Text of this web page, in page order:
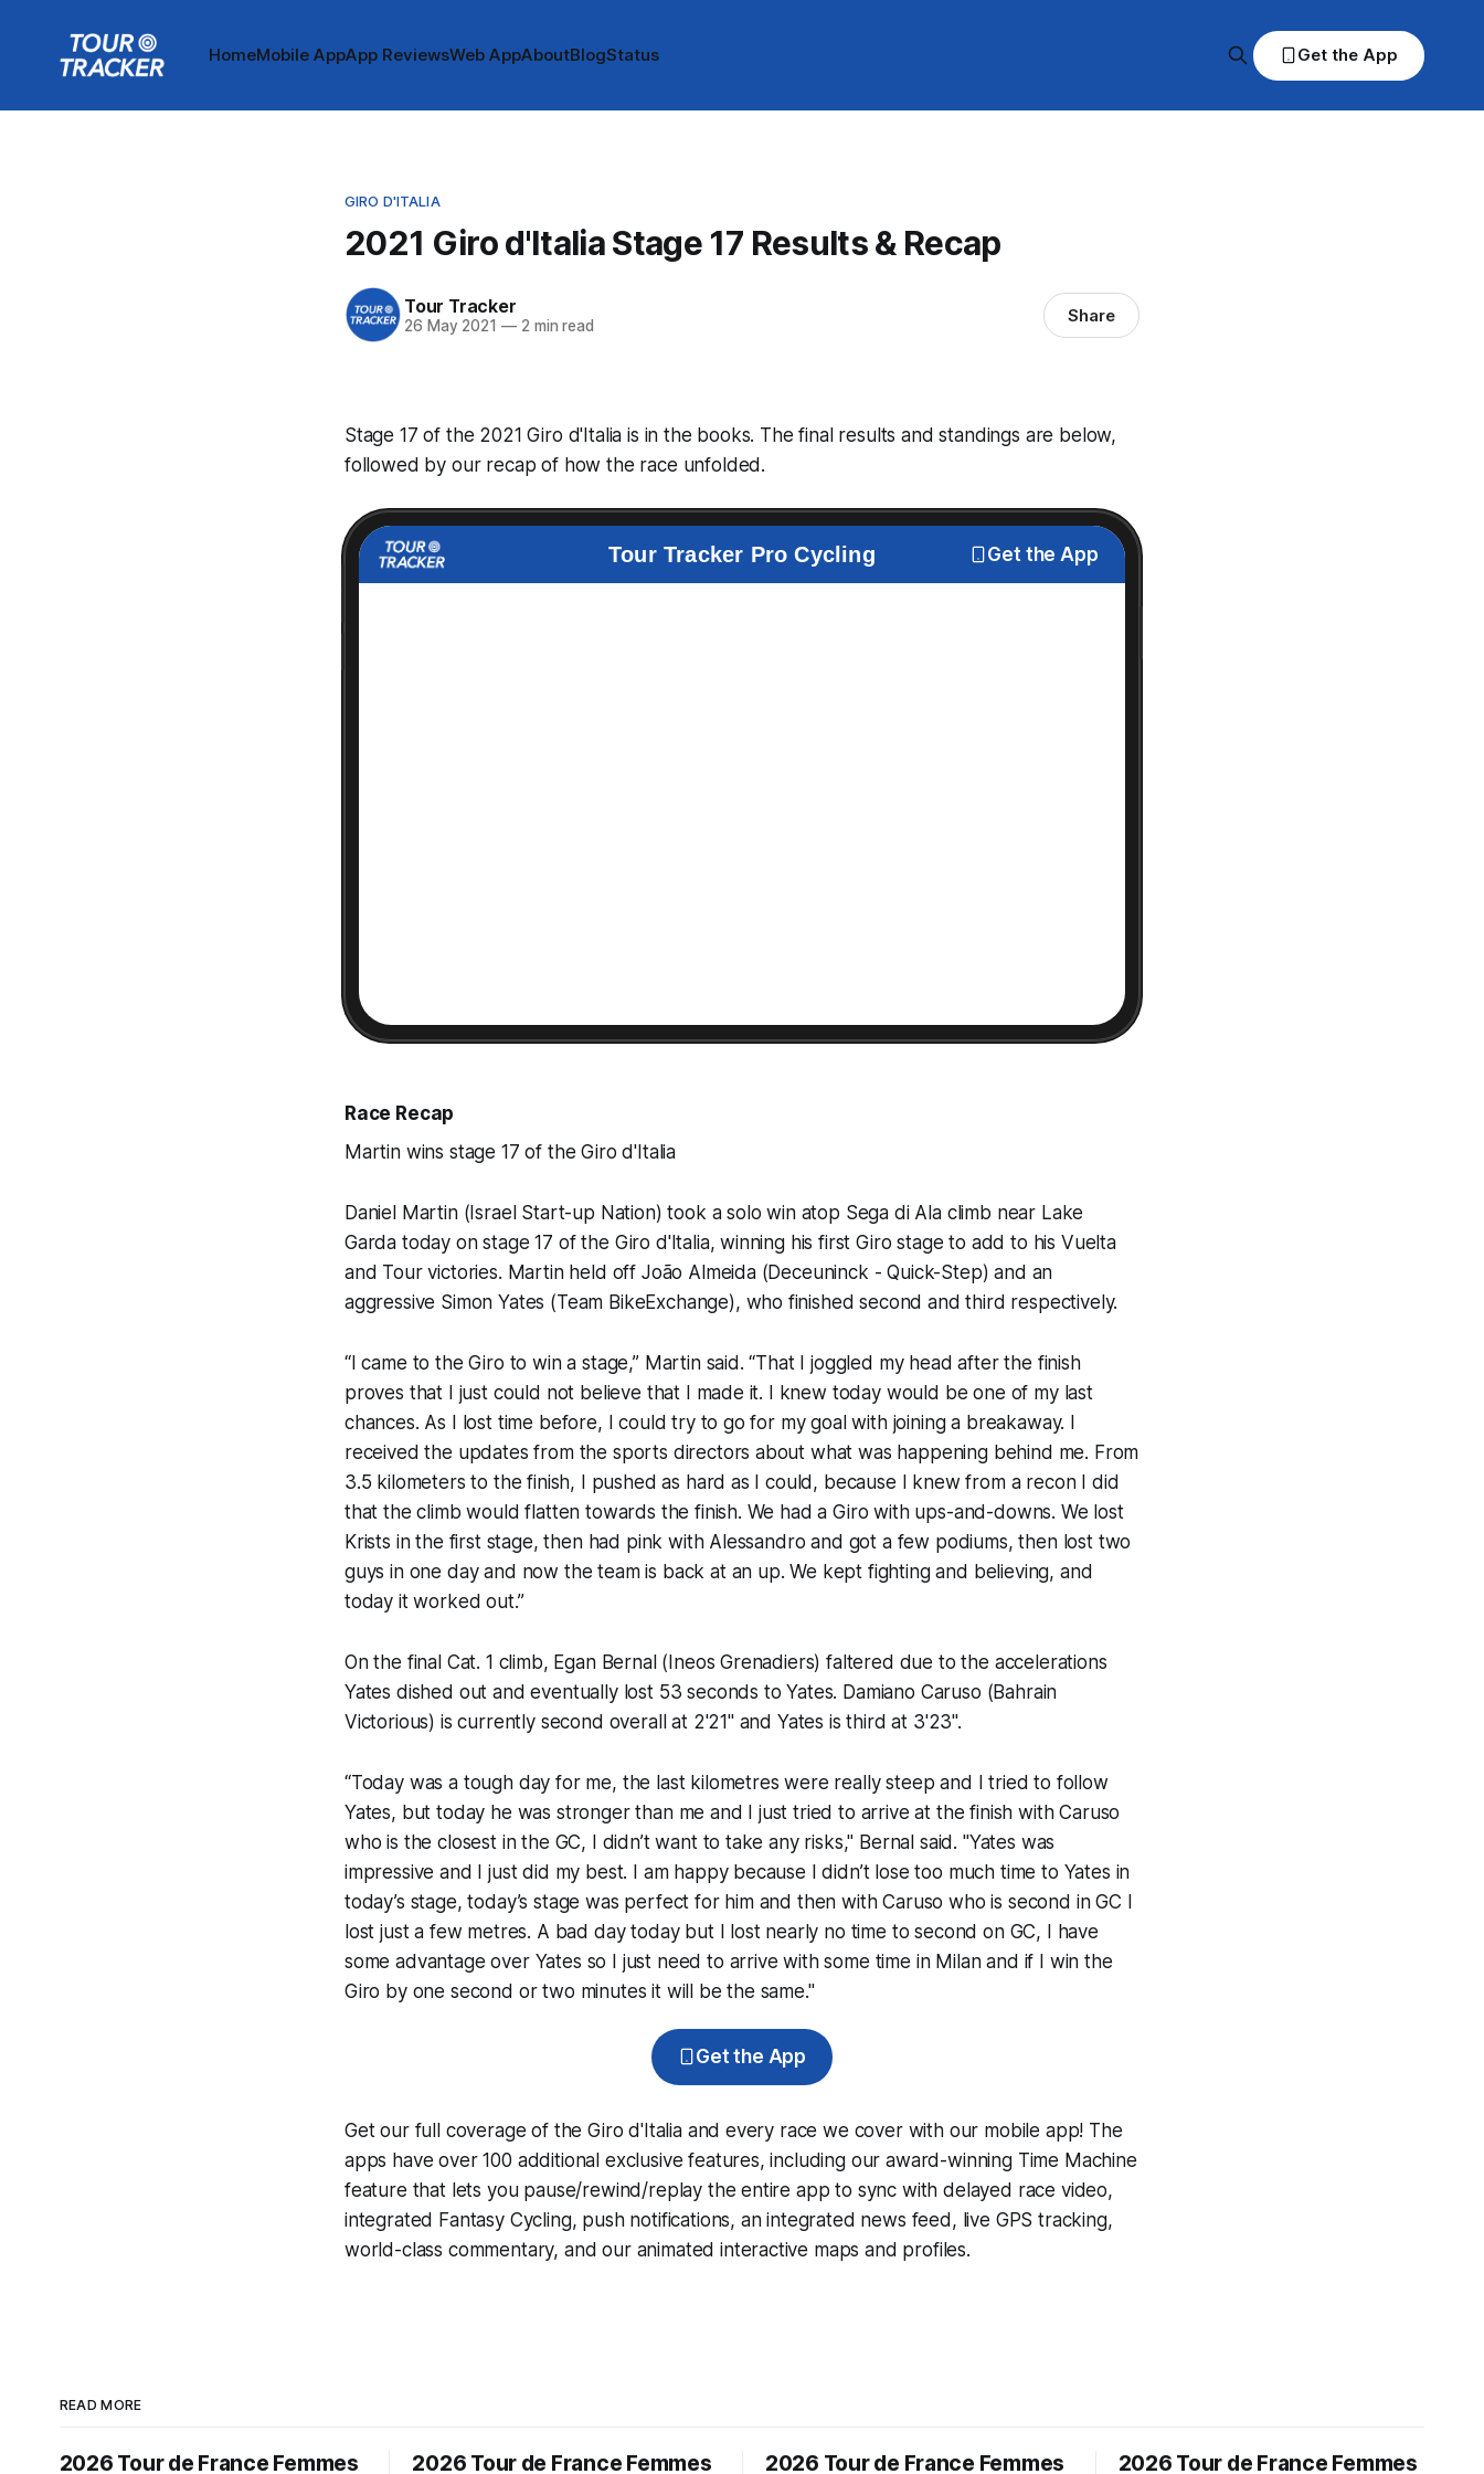
HomeMobile AppApp ReviewsWeb AppAboutBlogStatus Get the App
GIRO D'ITALIA
2021 Giro d'Italia Stage 17 Results & Recap
Tour Tracker
26 May 2021 —2 min read Share
Stage 17 of the 2021 Giro d'Italia is in the books. The final results and standings are below,
followed by our recap of how the race unfolded.
Tour Tracker Pro Cycling Get the App
Race Recap
Martin wins stage 17 of the Giro d'Italia
Daniel Martin (Israel Start-up Nation) took a solo win atop Sega di Ala climb near Lake
Garda today on stage 17 of the Giro d'Italia, winning his first Giro stage to add to his Vuelta
and Tour victories. Martin held off João Almeida (Deceuninck - Quick-Step) and an
aggressive Simon Yates (Team BikeExchange), who finished second and third respectively.
“I came to the Giro to win a stage,” Martin said. “That I joggled my head after the finish
proves that I just could not believe that I made it. I knew today would be one of my last
chances. As I lost time before, I could try to go for my goal with joining a breakaway. I
received the updates from the sports directors about what was happening behind me. From
3.5 kilometers to the finish, I pushed as hard as I could, because I knew from a recon I did
that the climb would flatten towards the finish. We had a Giro with ups-and-downs. We lost
Krists in the first stage, then had pink with Alessandro and got a few podiums, then lost two
guys in one day and now the team is back at an up. We kept fighting and believing, and
today it worked out.”
On the final Cat. 1 climb, Egan Bernal (Ineos Grenadiers) faltered due to the accelerations
Yates dished out and eventually lost 53 seconds to Yates. Damiano Caruso (Bahrain
Victorious) is currently second overall at 2'21" and Yates is third at 3'23".
“Today was a tough day for me, the last kilometres were really steep and I tried to follow
Yates, but today he was stronger than me and I just tried to arrive at the finish with Caruso
who is the closest in the GC, I didn’t want to take any risks," Bernal said. "Yates was
impressive and I just did my best. I am happy because I didn’t lose too much time to Yates in
today’s stage, today’s stage was perfect for him and then with Caruso who is second in GC I
lost just a few metres. A bad day today but I lost nearly no time to second on GC, I have
some advantage over Yates so I just need to arrive with some time in Milan and if I win the
Giro by one second or two minutes it will be the same."
Get the App
Get our full coverage of the Giro d'Italia and every race we cover with our mobile app! The
apps have over 100 additional exclusive features, including our award-winning Time Machine
feature that lets you pause/rewind/replay the entire app to sync with delayed race video,
integrated Fantasy Cycling, push notifications, an integrated news feed, live GPS tracking,
world-class commentary, and our animated interactive maps and profiles.
READ MORE
2026 Tour de France Femmes 2026 Tour de France Femmes 2026 Tour de France Femmes 2026 Tour de France Femmes